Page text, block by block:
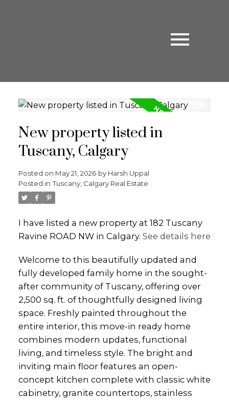
New property listed in
Tuscany, Calgary
Posted on May 21, 2026 by Harsh Uppal
Posted in Tuscany, Calgary Real Estate
I have listed a new property at 182 Tuscany
Ravine ROAD NW in Calgary. See details here
Welcome to this beautifully updated and
fully developed family home in the sought-
after community of Tuscany, offering over
2,500 sq. ft. of thoughtfully designed living
space. Freshly painted throughout the
entire interior, this move-in ready home
combines modern updates, functional
living, and timeless style. The bright and
inviting main floor features an open-
concept kitchen complete with classic white
cabinetry, granite countertops, stainless